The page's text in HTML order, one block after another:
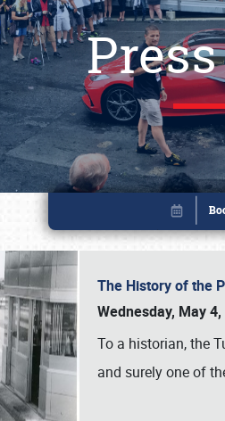
The History of the
Wednesday, May
To a historian, the
and surely one of